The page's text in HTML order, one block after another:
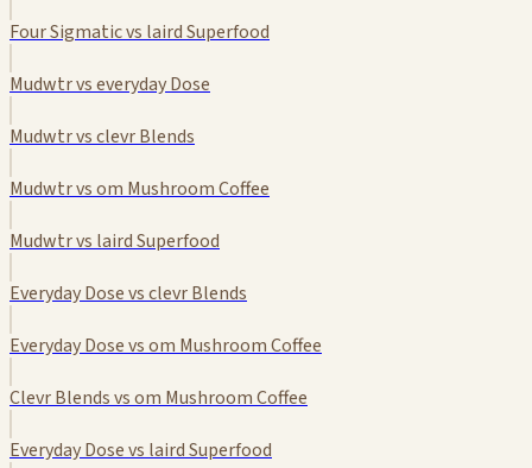
Four Sigmatic vs laird Superfood
Mudwtr vs everyday Dose
Mudwtr vs clevr Blends
Mudwtr vs om Mushroom Coffee
Mudwtr vs laird Superfood
Everyday Dose vs clevr Blends
Everyday Dose vs om Mushroom Coffee
Clevr Blends vs om Mushroom Coffee
Everyday Dose vs laird Superfood